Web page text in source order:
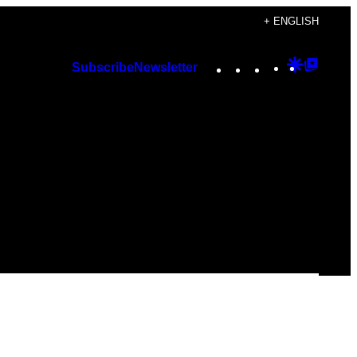
+ ENGLISH
SubscribeNewsletter Instagram
TikTok
YouTube
Google